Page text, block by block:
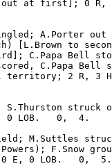
out at first]; 0 R,
A.Porter out
[L.Brown to
C.Papa Bell
C.Papa Bell
territory; 2 R, 3
S.Thurston struck
0 LOB.   0,  4.
M.Suttles
F.Snow
0 E, 0 LOB.   0,  5.